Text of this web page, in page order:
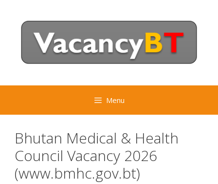
content
Menu
Bhutan Medical & Health
Council Vacancy 2026
(www.bmhc.gov.bt)